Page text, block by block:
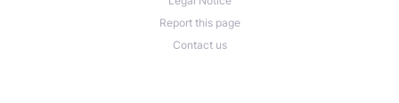
Report this page
Contact us